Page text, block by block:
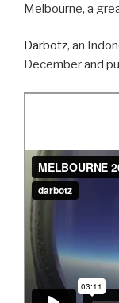
Melbourne, a
Darbotz, an
December and